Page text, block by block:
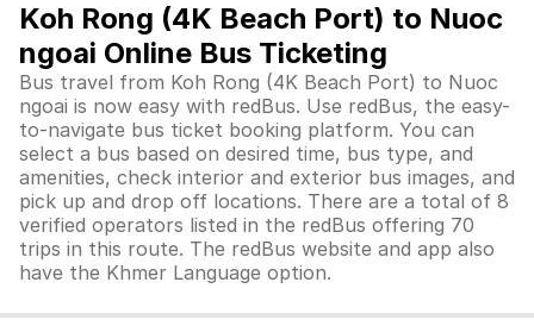
Koh Rong (4K Beach Port) to Nuoc
ngoai Online Bus Ticketing
Bus travel from Koh Rong (4K Beach Port) to Nuoc
ngoai is now easy with redBus. Use redBus, the easy-
to-navigate bus ticket booking platform. You can
select a bus based on desired time, bus type, and
amenities, check interior and exterior bus images, and
pick up and drop off locations. There are a total of 8
verified operators listed in the redBus offering 70
trips in this route. The redBus website and app also
have the Khmer Language option.